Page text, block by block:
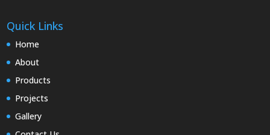
Quick Links
Home
About
Products
Projects
Gallery